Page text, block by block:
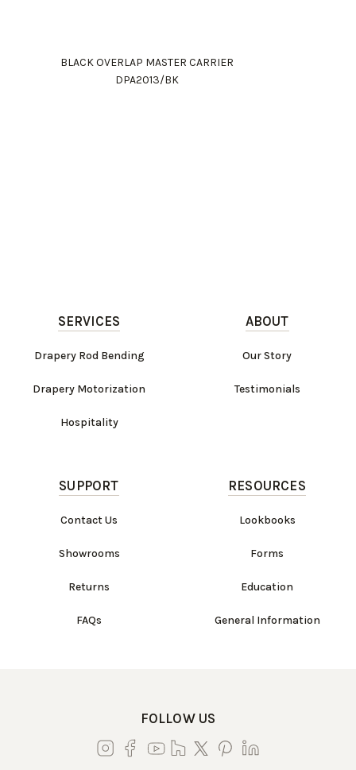
BLACK OVERLAP MASTER CARRIER
DPA2013/BK
SERVICES
Drapery Rod Bending
Drapery Motorization
Hospitality
ABOUT
Our Story
Testimonials
SUPPORT
Contact Us
Showrooms
Returns
FAQs
RESOURCES
Lookbooks
Forms
Education
General Information
FOLLOW US